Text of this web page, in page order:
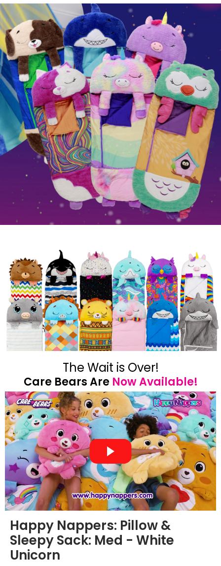
The Wait is Over!
Care Bears Are Now Available!
Happy Nappers: Pillow &
Sleepy Sack: Med - White
Unicorn